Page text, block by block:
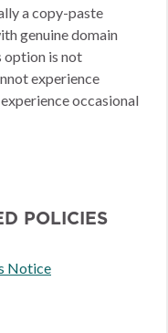
a copy-paste
genuine domain
option is not
experience
occasional
POLICIES
Notice